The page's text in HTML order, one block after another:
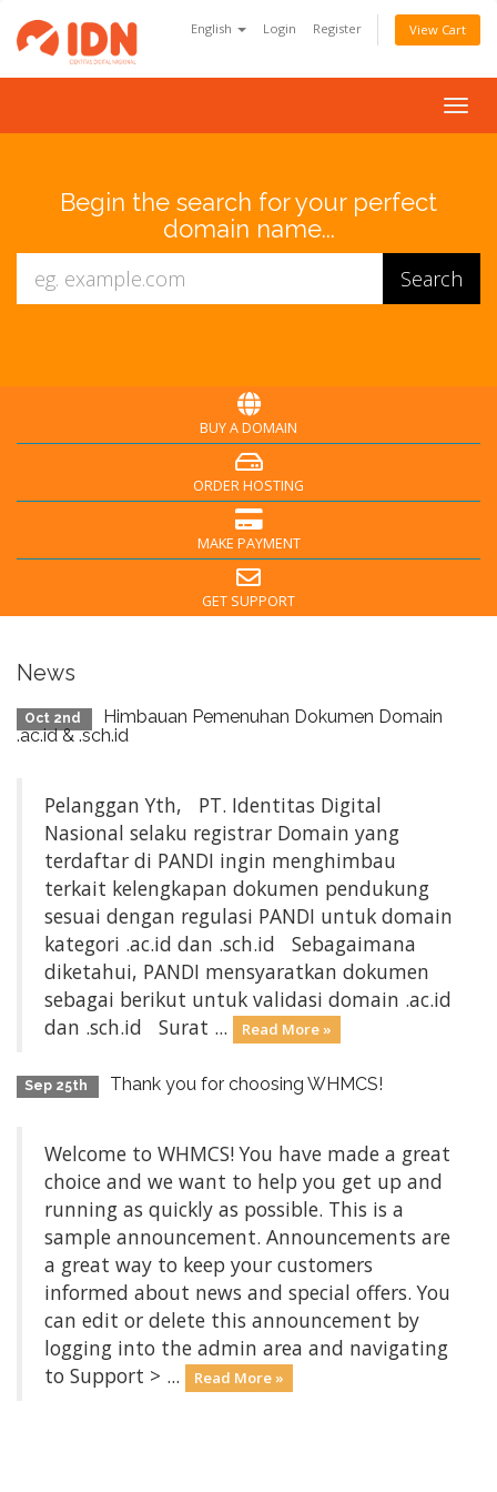
English Login Register View Cart
Begin the search for your perfect
domain name...
BUY A DOMAIN
ORDER HOSTING
MAKE PAYMENT
GET SUPPORT
News
Oct 2nd
Himbauan Pemenuhan Dokumen Domain
.ac.id & .sch.id
Pelanggan Yth, PT. Identitas Digital
Nasional selaku registrar Domain yang
terdaftar di PANDI ingin menghimbau
terkait kelengkapan dokumen pendukung
sesuai dengan regulasi PANDI untuk domain
kategori .ac.id dan .sch.id Sebagaimana
diketahui, PANDI mensyaratkan dokumen
sebagai berikut untuk validasi domain .ac.id
dan .sch.id Surat ...
Read More »
Sep 25th Thank you for choosing WHMCS!
Welcome to WHMCS! You have made a great
choice and we want to help you get up and
running as quickly as possible. This is a
sample announcement. Announcements are
a great way to keep your customers
informed about news and special offers. You
can edit or delete this announcement by
logging into the admin area and navigating
to Support > ...
Read More »